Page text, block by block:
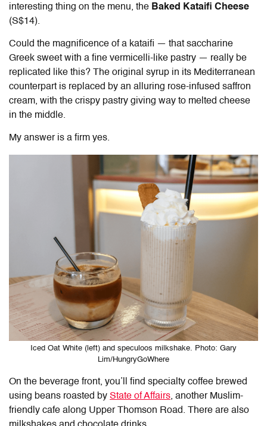
interesting thing on the menu, the Baked Kataifi Cheese
(S$14).
Could the magnificence of a kataifi — that saccharine
Greek sweet with a fine vermicelli-like pastry — really be
replicated like this? The original syrup in its Mediterranean
counterpart is replaced by an alluring rose-infused saffron
cream, with the crispy pastry giving way to melted cheese
in the middle.
My answer is a firm yes.
Iced Oat White (left) and speculoos milkshake. Photo: Gary
Lim/HungryGoWhere
On the beverage front, you’ll find specialty coffee brewed
using beans roasted by State of Affairs, another Muslim-
friendly cafe along Upper Thomson Road. There are also